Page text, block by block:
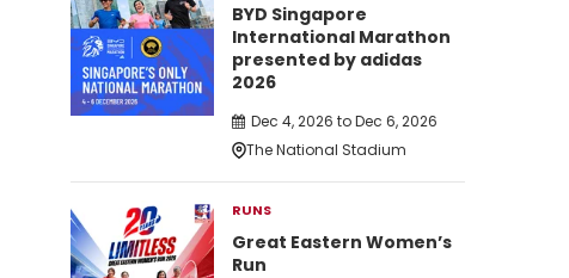
BYD Singapore
International Marathon
presented by adidas
2026
Dec 4, 2026 to Dec 6, 2026
The National Stadium
RUNS
Great Eastern Women’s
Run